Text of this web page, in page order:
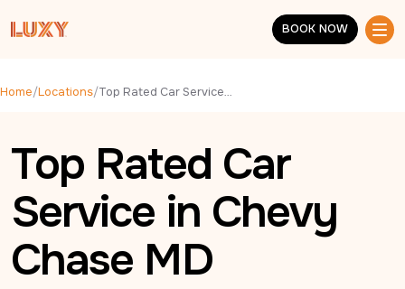
BOOK NOW
BOOK NOW
Home/Locations/ Top Rated Car Service in Chevy Chase MD
Top Rated Car
Service in Chevy
Chase MD